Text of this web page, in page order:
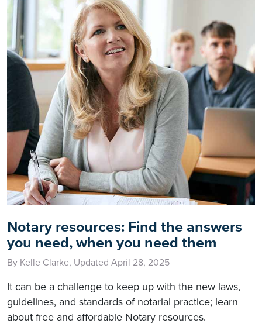
Notary resources: Find the answers
you need, when you need them
By Kelle Clarke, Updated April 28, 2025
It can be a challenge to keep up with the new laws,
guidelines, and standards of notarial practice; learn
about free and affordable Notary resources.